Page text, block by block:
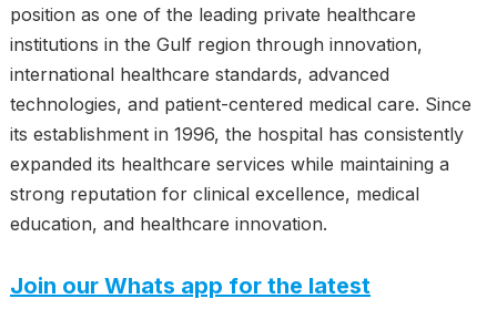
position as one of the leading private healthcare
institutions in the Gulf region through innovation,
international healthcare standards, advanced
technologies, and patient-centered medical care. Since
its establishment in 1996, the hospital has consistently
expanded its healthcare services while maintaining a
strong reputation for clinical excellence, medical
education, and healthcare innovation.
Join our Whats app for the latest